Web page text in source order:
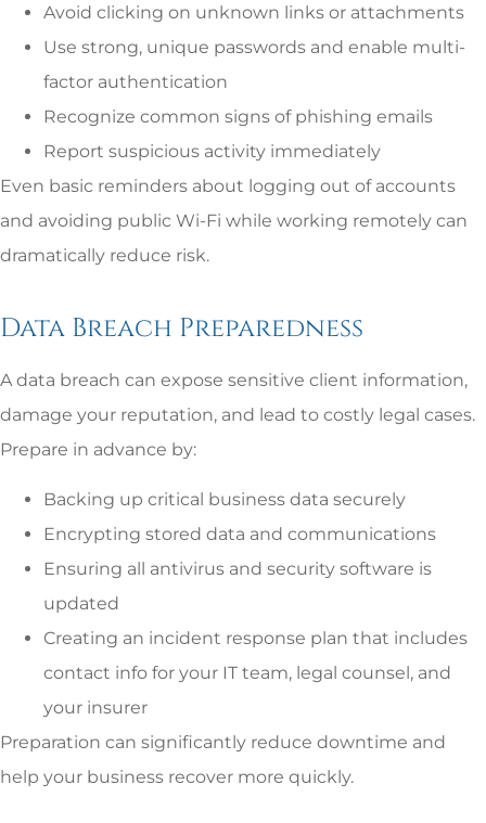
Avoid clicking on unknown links or attachments
Use strong, unique passwords and enable multi-
factor authentication
Recognize common signs of phishing emails
Report suspicious activity immediately
Even basic reminders about logging out of accounts
and avoiding public Wi-Fi while working remotely can
dramatically reduce risk.
Data Breach Preparedness
A data breach can expose sensitive client information,
damage your reputation, and lead to costly legal cases.
Prepare in advance by:
Backing up critical business data securely
Encrypting stored data and communications
Ensuring all antivirus and security software is
updated
Creating an incident response plan that includes
contact info for your IT team, legal counsel, and
your insurer
Preparation can significantly reduce downtime and
help your business recover more quickly.